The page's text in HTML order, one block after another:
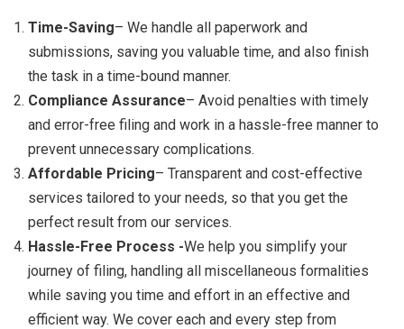
Time-Saving– We handle all paperwork and
submissions, saving you valuable time, and also finish
the task in a time-bound manner.
Compliance Assurance– Avoid penalties with timely
and error-free filing and work in a hassle-free manner to
prevent unnecessary complications.
Affordable Pricing– Transparent and cost-effective
services tailored to your needs, so that you get the
perfect result from our services.
Hassle-Free Process -We help you simplify your
journey of filing, handling all miscellaneous formalities
while saving you time and effort in an effective and
efficient way. We cover each and every step from